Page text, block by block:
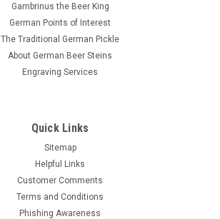
Gambrinus the Beer King
German Points of Interest
The Traditional German Pickle
About German Beer Steins
Engraving Services
Quick Links
Sitemap
Helpful Links
Customer Comments
Terms and Conditions
Phishing Awareness